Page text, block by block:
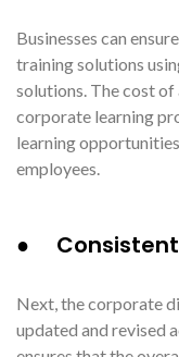
Businesses can
training solutions
solutions. The cost
corporate learning
learning
employees.
● Consistent
Next, the corporate
updated and revised